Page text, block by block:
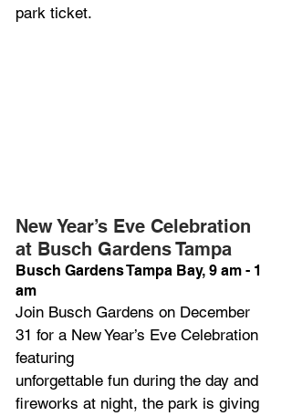
park ticket.
New Year’s Eve Celebration
at Busch Gardens Tampa
Busch Gardens Tampa Bay, 9 am - 1
am
Join Busch Gardens on December
31 for a New Year’s Eve Celebration
featuring
unforgettable fun during the day and
fireworks at night, the park is giving